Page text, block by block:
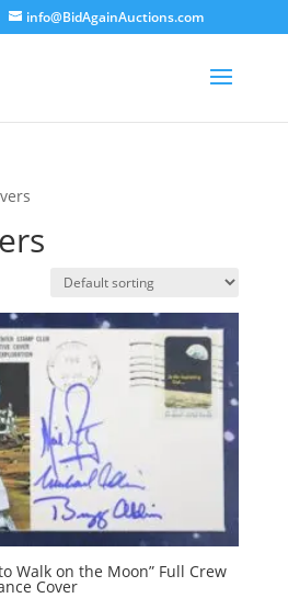
info@BidAgainAuctions.com
Walk on the Moon” Full Crew
Cover